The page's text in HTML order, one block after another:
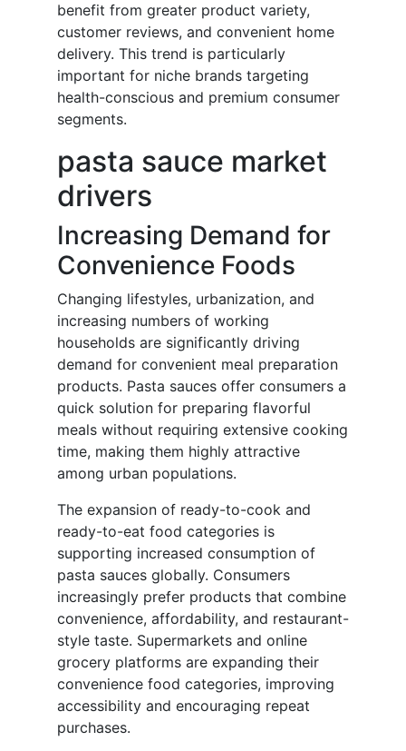
benefit from greater product variety,
customer reviews, and convenient home
delivery. This trend is particularly
important for niche brands targeting
health-conscious and premium consumer
segments.
pasta sauce market
drivers
Increasing Demand for
Convenience Foods
Changing lifestyles, urbanization, and
increasing numbers of working
households are significantly driving
demand for convenient meal preparation
products. Pasta sauces offer consumers a
quick solution for preparing flavorful
meals without requiring extensive cooking
time, making them highly attractive
among urban populations.
The expansion of ready-to-cook and
ready-to-eat food categories is
supporting increased consumption of
pasta sauces globally. Consumers
increasingly prefer products that combine
convenience, affordability, and restaurant-
style taste. Supermarkets and online
grocery platforms are expanding their
convenience food categories, improving
accessibility and encouraging repeat
purchases.